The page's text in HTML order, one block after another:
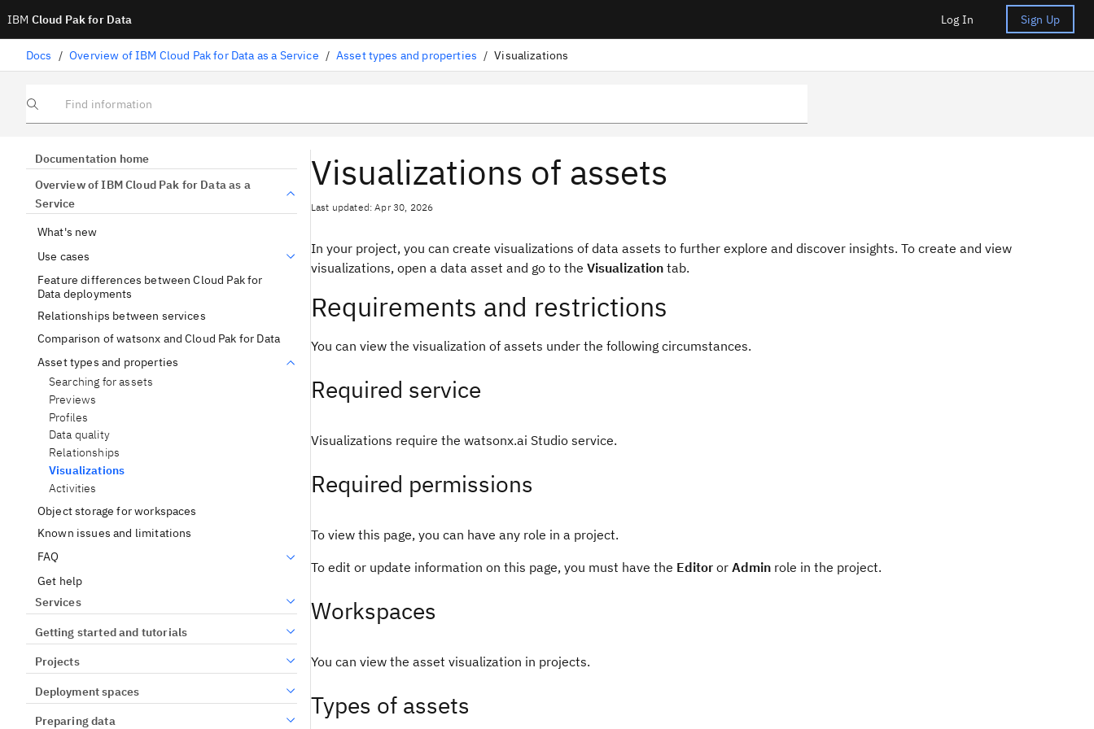
IBM Cloud Pak for Data Log In Sign Up
Docs / Overview of IBM Cloud Pak for Data as a Service / Asset types and properties / Visualizations
Find information
Documentation home
Overview of IBM Cloud Pak for Data as a
Service
What's new
Use cases
Feature differences between Cloud Pak for
Data deployments
Relationships between services
Comparison of watsonx and Cloud Pak for Data
Asset types and properties
Searching for assets
Previews
Profiles
Data quality
Relationships
Visualizations
Activities
Object storage for workspaces
Known issues and limitations
FAQ
Get help
Services
Getting started and tutorials
Projects
Deployment spaces
Preparing data
Visualizations of assets
Last updated: Apr 30, 2026
In your project, you can create visualizations of data assets to further explore and discover insights. To create and view
visualizations, open a data asset and go to the Visualization tab.
Requirements and restrictions
You can view the visualization of assets under the following circumstances.
Required service
Visualizations require the watsonx.ai Studio service.
Required permissions
To view this page, you can have any role in a project.
To edit or update information on this page, you must have the Editor or Admin role in the project.
Workspaces
You can view the asset visualization in projects.
Types of assets